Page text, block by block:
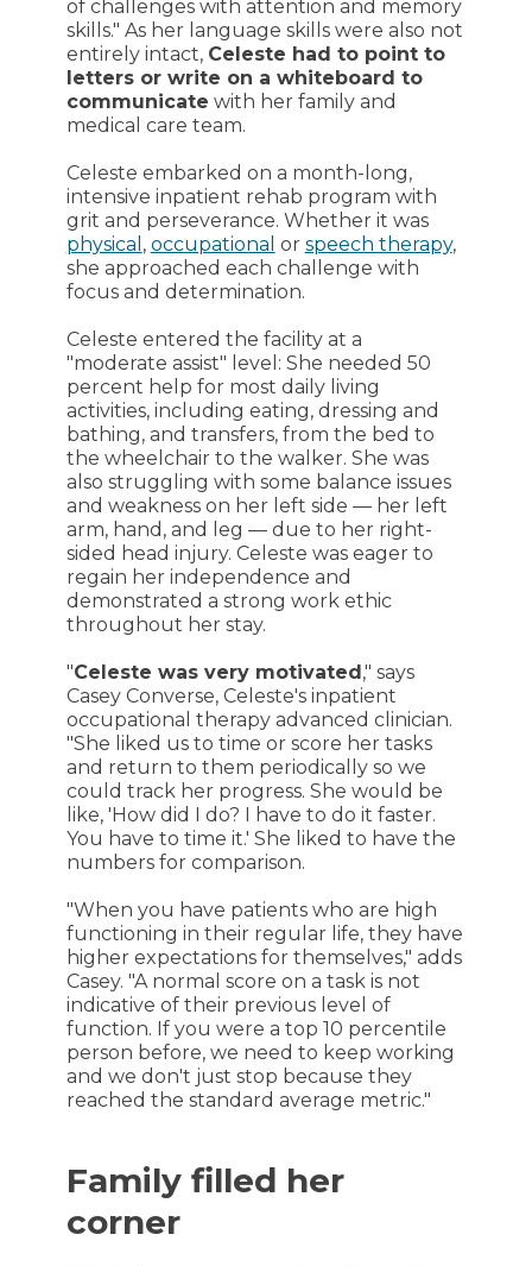
of challenges with attention and memory
skills." As her language skills were also not
entirely intact, Celeste had to point to
letters or write on a whiteboard to
communicate with her family and
medical care team.
Celeste embarked on a month-long,
intensive inpatient rehab program with
grit and perseverance. Whether it was
physical , occupational or speech therapy,
she approached each challenge with
focus and determination.
Celeste entered the facility at a
"moderate assist" level: She needed 50
percent help for most daily living
activities, including eating, dressing and
bathing, and transfers, from the bed to
the wheelchair to the walker. She was
also struggling with some balance issues
and weakness on her left side — her left
arm, hand, and leg — due to her right-
sided head injury. Celeste was eager to
regain her independence and
demonstrated a strong work ethic
throughout her stay.
"Celeste was very motivated," says
Casey Converse, Celeste's inpatient
occupational therapy advanced clinician.
"She liked us to time or score her tasks
and return to them periodically so we
could track her progress. She would be
like, 'How did I do? I have to do it faster.
You have to time it.' She liked to have the
numbers for comparison.
"When you have patients who are high
functioning in their regular life, they have
higher expectations for themselves," adds
Casey. "A normal score on a task is not
indicative of their previous level of
function. If you were a top 10 percentile
person before, we need to keep working
and we don't just stop because they
reached the standard average metric."
Family filled her
corner